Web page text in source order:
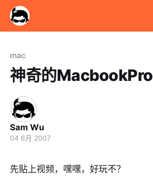
mac
神奇的MacbookPro
Sam Wu
04 6月 2007
先贴上视频，嘿嘿，好玩不？